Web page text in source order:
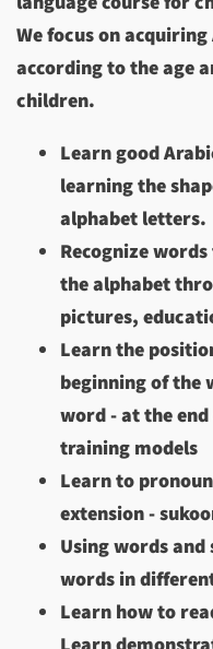
We focus on
according to the age
children.
Learn good
learning the
alphabet letters.
Recognize
the alphabet
pictures,
Learn the
beginning of the
word - at the
training models
Learn to
extension -
Using words
words in
Learn how to
Learn